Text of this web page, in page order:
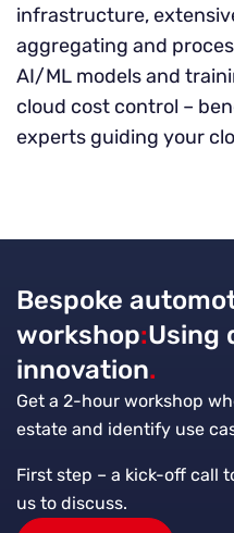
infrastructure,
aggregating and
AI/ML models and
cloud cost control –
experts guiding your
Bespoke
workshop:Using
innovation.
Get a 2-hour workshop
estate and identify use
First step – a kick-off call
us to discuss.